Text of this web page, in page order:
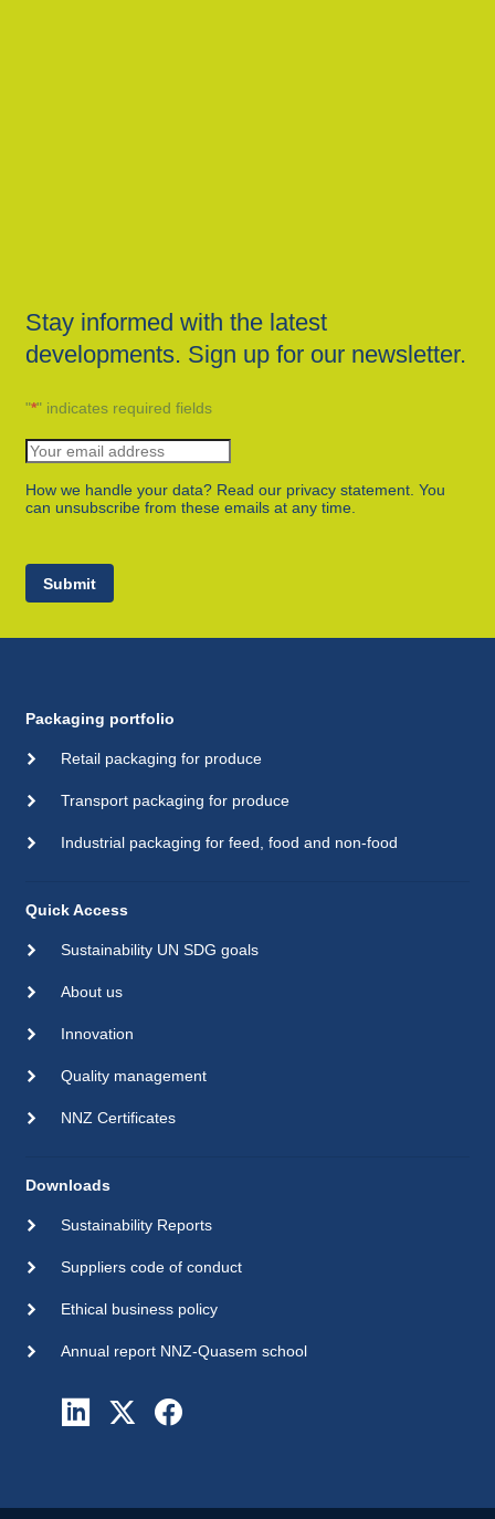
Stay informed with the latest
developments. Sign up for our newsletter.
"*" indicates required fields
How we handle your data? Read our privacy statement. You
can unsubscribe from these emails at any time.
Submit
Packaging portfolio
Retail packaging for produce
Transport packaging for produce
Industrial packaging for feed, food and non-food
Quick Access
Sustainability UN SDG goals
About us
Innovation
Quality management
NNZ Certificates
Downloads
Sustainability Reports
Suppliers code of conduct
Ethical business policy
Annual report NNZ-Quasem school